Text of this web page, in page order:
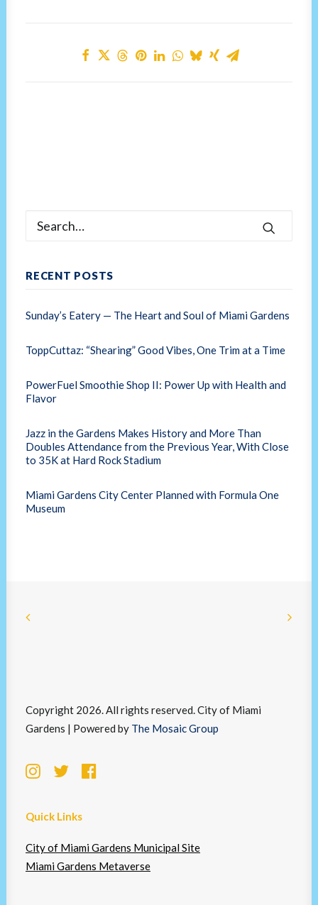
RECENT POSTS
Sunday’s Eatery — The Heart and Soul of Miami Gardens
ToppCuttaz: “Shearing” Good Vibes, One Trim at a Time
PowerFuel Smoothie Shop II: Power Up with Health and
Flavor
Jazz in the Gardens Makes History and More Than
Doubles Attendance from the Previous Year, With Close
to 35K at Hard Rock Stadium
Miami Gardens City Center Planned with Formula One
Museum
Copyright 2026. All rights reserved. City of Miami
Gardens | Powered by The Mosaic Group
Quick Links
City of Miami Gardens Municipal Site
Miami Gardens Metaverse